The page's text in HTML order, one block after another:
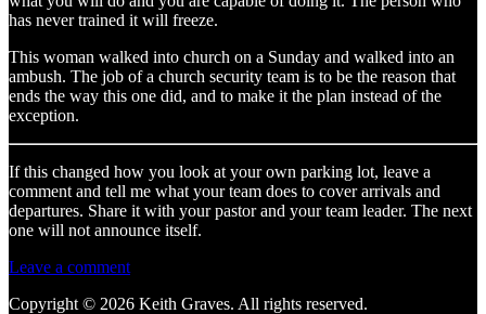
has never trained it will freeze.
This woman walked into church on a Sunday and walked into an
ambush. The job of a church security team is to be the reason that
ends the way this one did, and to make it the plan instead of the
exception.
If this changed how you look at your own parking lot, leave a
comment and tell me what your team does to cover arrivals and
departures. Share it with your pastor and your team leader. The next
one will not announce itself.
Leave a comment
Copyright © 2026 Keith Graves. All rights reserved.